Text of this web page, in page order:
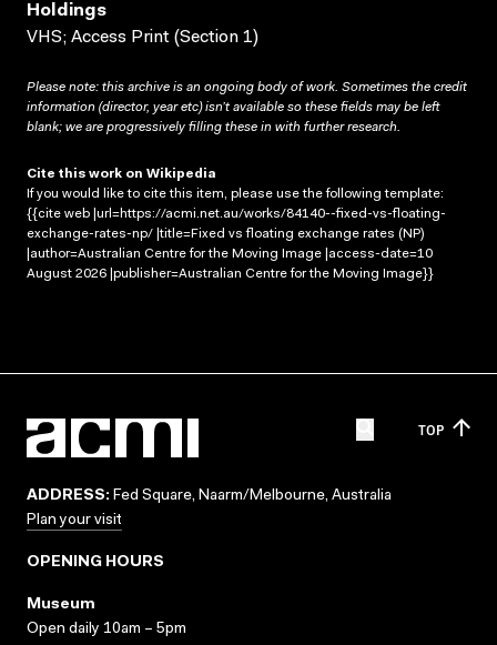
Holdings
VHS; Access Print (Section 1)
Please note: this archive is an ongoing body of work. Sometimes the credit
information (director, year etc) isn’t available so these fields may be left
blank; we are progressively filling these in with further research.
Cite this work on Wikipedia
If you would like to cite this item, please use the following template:
{{cite web |url=https://acmi.net.au/works/84140--fixed-vs-floating-
exchange-rates-np/ |title=Fixed vs floating exchange rates (NP)
|author=Australian Centre for the Moving Image |access-date=10
August 2026 |publisher=Australian Centre for the Moving Image}}
TOP
ADDRESS: Fed Square, Naarm/Melbourne, Australia
Plan your visit
OPENING HOURS
Museum
Open daily 10am – 5pm